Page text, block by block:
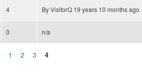
4 ByVisitorQ 19 years 10 months ago
0 n/a
1 2 3 4